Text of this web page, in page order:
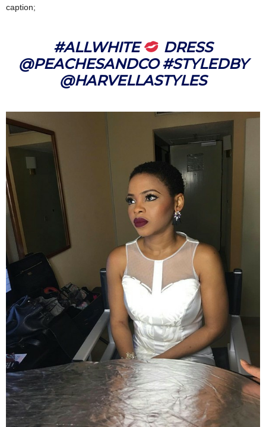
caption;
#ALLWHITE
DRESS
@PEACHESANDCO #STYLEDBY
@HARVELLASTYLES